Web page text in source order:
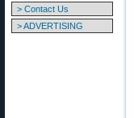
> Contact Us
> ADVERTISING